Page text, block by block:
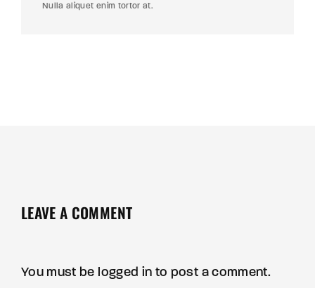
Nulla aliquet enim tortor at.
LEAVE A COMMENT
You must be logged in to post a comment.